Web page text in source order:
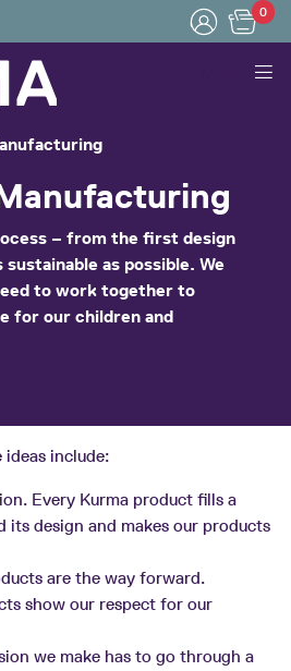
0
– from the first design
sustainable as possible. We
to work together to
for our children and
ideas include:
Every Kurma product fills a
its design and makes our products
are the way forward.
show our respect for our
we make has to go through a